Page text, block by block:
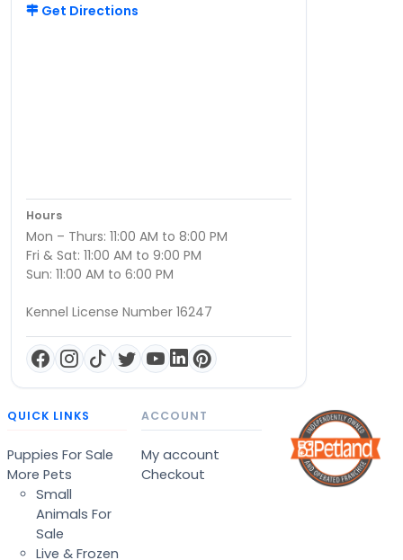
Get Directions
Hours
Mon – Thurs: 11:00 AM to 8:00 PM
Fri & Sat: 11:00 AM to 9:00 PM
Sun: 11:00 AM to 6:00 PM
Kennel License Number 16247
QUICK LINKS
Puppies For Sale
More Pets
Small
Animals For
Sale
Live & Frozen
ACCOUNT
My account
Checkout